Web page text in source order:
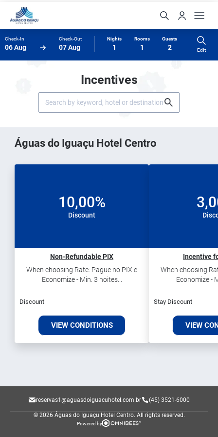
Check-In
06 Aug
Check-Out
07 Aug
Nights
1
Rooms
1
Guests
2 Edit
Incentives
Águas do Iguaçu Hotel Centro
10,00%
Discount
Non-Refundable PIX
When choosing Rate: Pague no PIX e
Economize - Min. 3 noites...
Discount
VIEW CONDITIONS
Incentive
When choosing
Economize -
Stay Discount
VIEW
reservas1@aguasdoiguacuhotel.com.br (45) 3521-6000
© 2026 Águas do Iguaçu Hotel Centro. All rights reserved.
Powered by